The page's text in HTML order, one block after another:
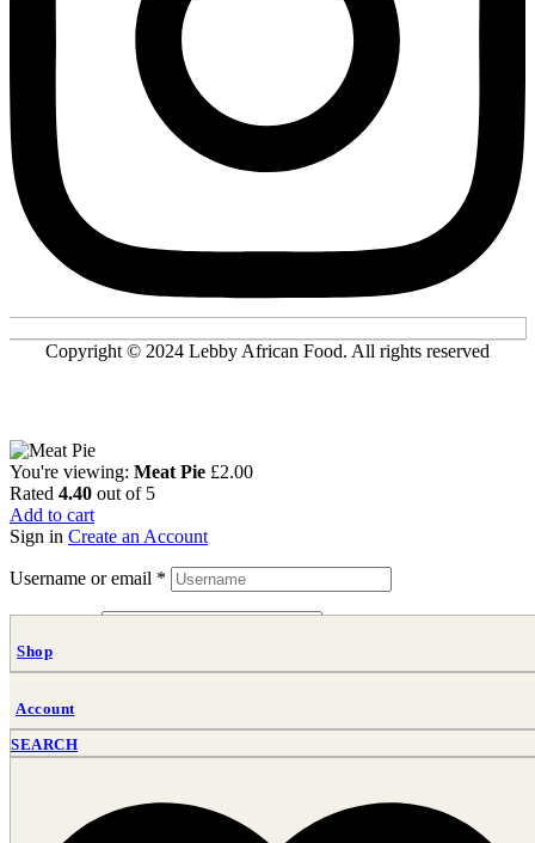
Shop
Account
SEARCH
Copyright © 2024 Lebby African Food. All rights reserved
You're viewing: Meat Pie £2.00
Rated 4.40 out of 5
Add to cart
Sign in Create an Account
Username or email *
Password*
Login
Food near me, Food, Caterer, Taste the Heart of Africa, African food